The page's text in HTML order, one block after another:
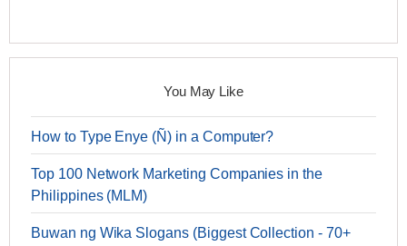
You May Like
How to Type Enye (Ñ) in a Computer?
Top 100 Network Marketing Companies in the
Philippines (MLM)
Buwan ng Wika Slogans (Biggest Collection - 70+